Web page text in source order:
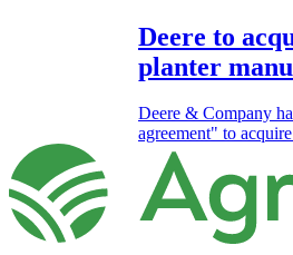
Deere to
planter
Deere & Company
agreement" to